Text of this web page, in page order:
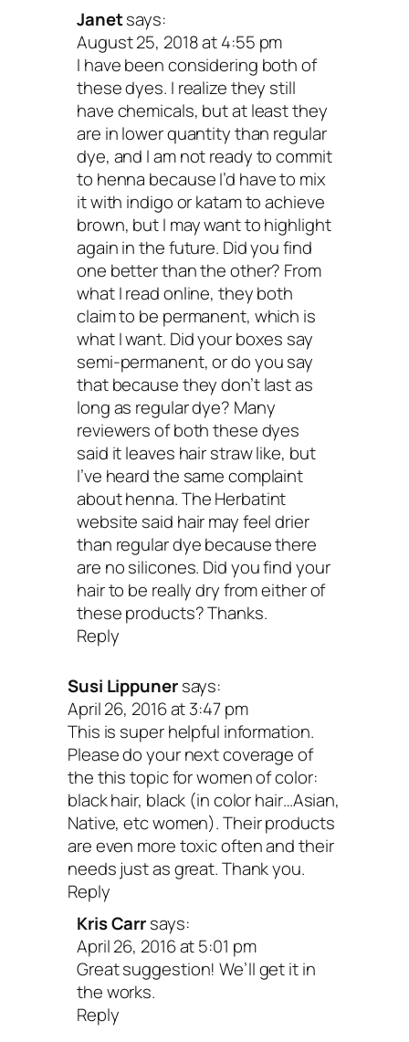
Janetsays:
August 25, 2018 at 4:55 pm
I have been considering both of
these dyes. I realize they still
have chemicals, but at least they
are in lower quantity than regular
dye, and I am not ready to commit
to henna because I’d have to mix
it with indigo or katam to achieve
brown, but I may want to highlight
again in the future. Did you find
one better than the other? From
what I read online, they both
claim to be permanent, which is
what I want. Did your boxes say
semi-permanent, or do you say
that because they don’t last as
long as regular dye? Many
reviewers of both these dyes
said it leaves hair straw like, but
I’ve heard the same complaint
about henna. The Herbatint
website said hair may feel drier
than regular dye because there
are no silicones. Did you find your
hair to be really dry from either of
these products? Thanks.
Reply
Susi Lippuner says:
April 26, 2016 at 3:47 pm
This is super helpful information.
Please do your next coverage of
the this topic for women of color:
black hair, black (in color hair…Asian,
Native, etc women). Their products
are even more toxic often and their
needs just as great. Thank you.
Reply
Kris Carrsays:
April 26, 2016 at 5:01 pm
Great suggestion! We’ll get it in
the works.
Reply